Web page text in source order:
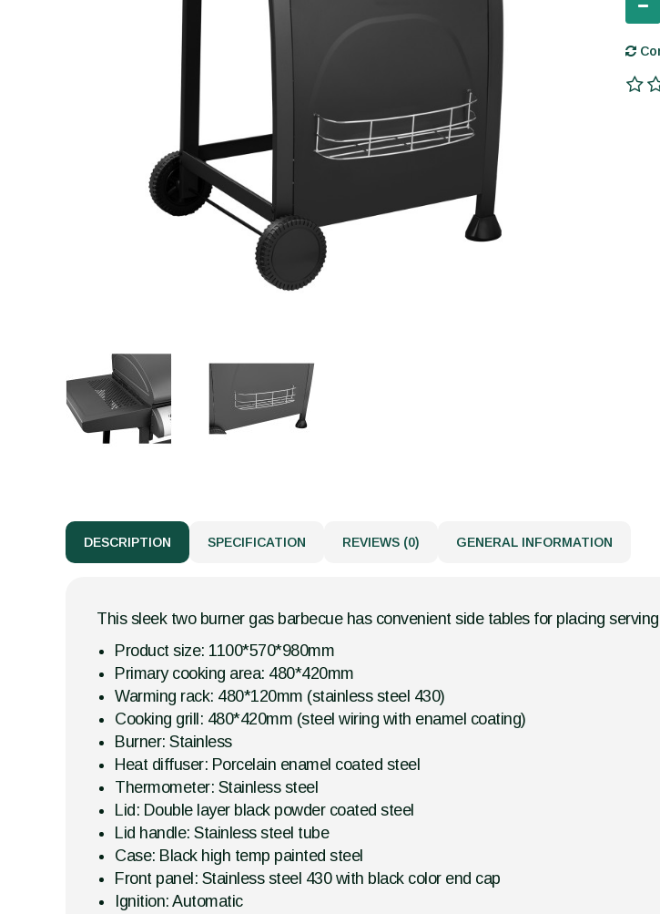
DESCRIPTION SPECIFICATION REVIEWS (0) GENERAL INFORMATION
This sleek two burner gas barbecue has convenient side tables for placing
Product size: 1100*570*980mm
Primary cooking area: 480*420mm
Warming rack: 480*120mm (stainless steel 430)
Cooking grill: 480*420mm (steel wiring with enamel coating)
Burner: Stainless
Heat diffuser: Porcelain enamel coated steel
Thermometer: Stainless steel
Lid: Double layer black powder coated steel
Lid handle: Stainless steel tube
Case: Black high temp painted steel
Front panel: Stainless steel 430 with black color end cap
Ignition: Automatic